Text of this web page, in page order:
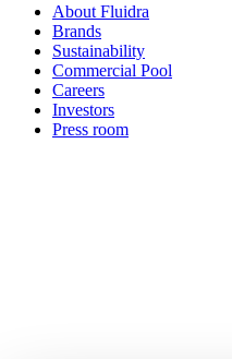
About Fluidra
Brands
Sustainability
Commercial Pool
Careers
Investors
Press room